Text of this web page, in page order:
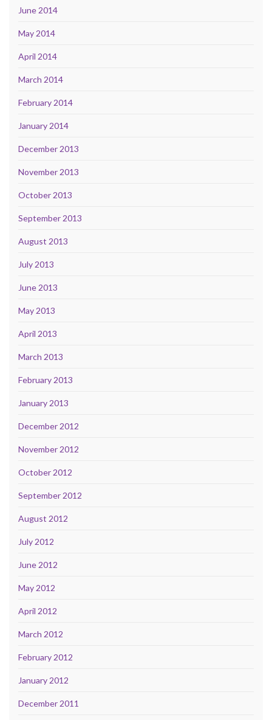
June 2014
May 2014
April 2014
March 2014
February 2014
January 2014
December 2013
November 2013
October 2013
September 2013
August 2013
July 2013
June 2013
May 2013
April 2013
March 2013
February 2013
January 2013
December 2012
November 2012
October 2012
September 2012
August 2012
July 2012
June 2012
May 2012
April 2012
March 2012
February 2012
January 2012
December 2011